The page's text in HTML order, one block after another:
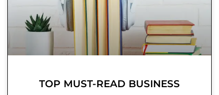
TOP MUST-READ BUSINESS